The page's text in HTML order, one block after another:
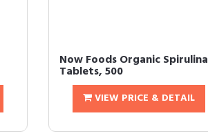
Now Foods Organic Spirulina
Tablets, 500
VIEW PRICE & DETAIL